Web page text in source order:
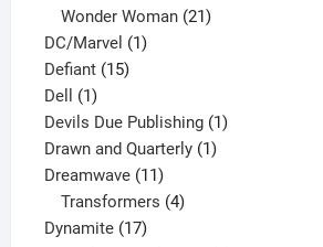
products
Wonder Woman 21
DC/Marvel 11
Defiant 1515
Dell 11
product
Devils Due Publishing 11
Drawn and Quarterly 11
Dreamwave 1111
products
Transformers 4
Dynamite 1717